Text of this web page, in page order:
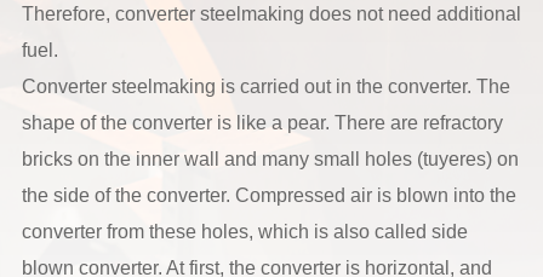
Therefore, converter steelmaking does not need additional
fuel.
Converter steelmaking is carried out in the converter. The
shape of the converter is like a pear. There are refractory
bricks on the inner wall and many small holes (tuyeres) on
the side of the converter. Compressed air is blown into the
converter from these holes, which is also called side
blown converter. At first, the converter is horizontal, and